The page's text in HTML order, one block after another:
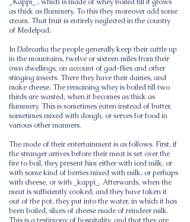
as thick as flummery. To this they moreover add some
cream. That fruit is entirely neglected in the country
of Medelpad.
In Dalecarlia the people generally keep their cattle up
in the mountains, twelve or sixteen miles from their
own dwellings, on account of gad-flies and other
stinging insects. There they have their dairies, and
make cheese. The remaining whey is boiled till two
thirds are wasted, when it becomes as thick as
flummery. This is sometimes eaten instead of butter,
sometimes mixed with dough, or serves for food in
various other manners.
The mode of their entertainment is as follows. First, if
the stranger arrives before their meat is set over the
fire to boil, they present him either with iced milk, or
with some kind of berries mixed with milk, or perhaps
with cheese, or with _kappi_. Afterwards, when the
meat is sufficiently cooked, and they have taken it
out of the pot, they put into the water, in which it has
been boiled, slices of cheese made of reindeer milk.